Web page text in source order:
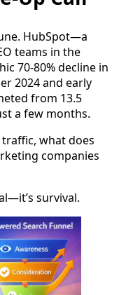
HubSpot—a
teams in the
70-80% decline in
2024 and early
from 13.5
a few months.
what does
companies
survival.